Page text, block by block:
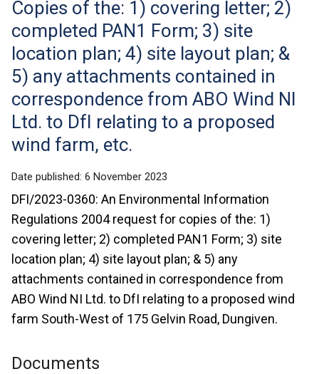
help
Copies of the: 1) covering letter; 2)
completed PAN1 Form; 3) site
location plan; 4) site layout plan; &
5) any attachments contained in
correspondence from ABO Wind NI
Ltd. to DfI relating to a proposed
wind farm, etc.
Date published: 6 November 2023
DFI/2023-0360: An Environmental Information
Regulations 2004 request for copies of the: 1)
covering letter; 2) completed PAN1 Form; 3) site
location plan; 4) site layout plan; & 5) any
attachments contained in correspondence from
ABO Wind NI Ltd. to DfI relating to a proposed wind
farm South-West of 175 Gelvin Road, Dungiven.
Documents